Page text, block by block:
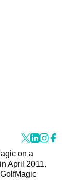
on a
April 2011.